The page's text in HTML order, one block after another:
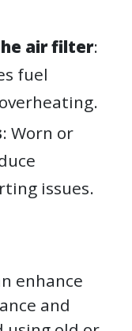
air filter:
fuel
: Worn or
issues.
enhance
and